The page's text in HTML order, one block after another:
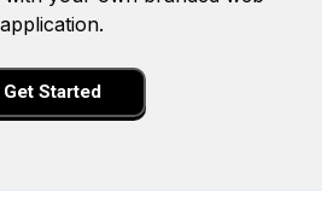
application.
Get Started